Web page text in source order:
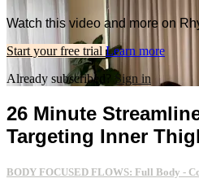
Watch this video and more on
Start your free trial Learn more
Already subscribed? Sign in
26 Minute
Targeting Inner
BODY FOCUSED FLOWS: Full Body -